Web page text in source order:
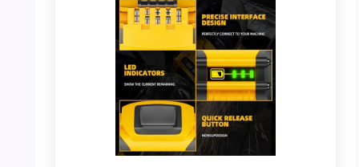
PHOTO: DeWalt Battery – 9000mAh
Capacity